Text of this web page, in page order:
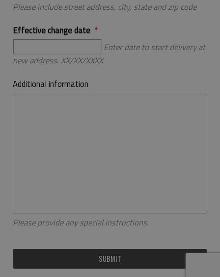
Please include street address, city, state and zip code
Effective change date
Enter date to start delivery at
new address. XX/XX/XXXX
Additional information
Please provide any special instructions.
SUBMIT